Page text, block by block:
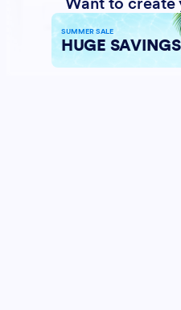
SUMMER SALE
HUGE SAVINGS